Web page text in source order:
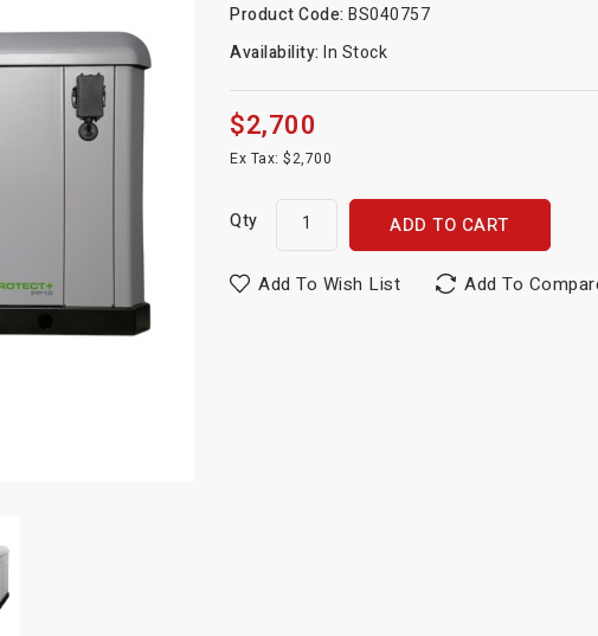
Product Code:BS040757
Availability:In Stock
$2,700
Ex Tax: $2,700
Qty ADD TO CART
Add To Wish List Add To